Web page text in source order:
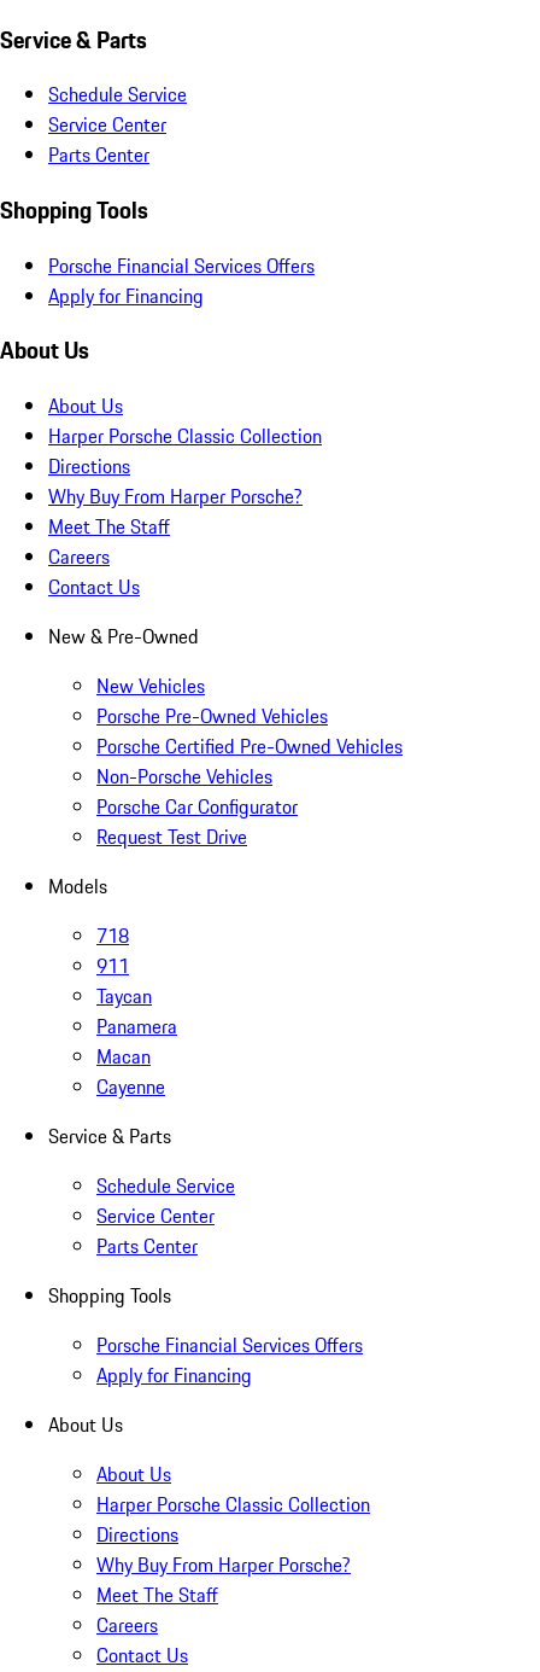
Service & Parts
Schedule Service
Service Center
Parts Center
Shopping Tools
Porsche Financial Services Offers
Apply for Financing
About Us
About Us
Harper Porsche Classic Collection
Directions
Why Buy From Harper Porsche?
Meet The Staff
Careers
Contact Us
New & Pre-Owned
New Vehicles
Porsche Pre-Owned Vehicles
Porsche Certified Pre-Owned Vehicles
Non-Porsche Vehicles
Porsche Car Configurator
Request Test Drive
Models
718
911
Taycan
Panamera
Macan
Cayenne
Service & Parts
Schedule Service
Service Center
Parts Center
Shopping Tools
Porsche Financial Services Offers
Apply for Financing
About Us
About Us
Harper Porsche Classic Collection
Directions
Why Buy From Harper Porsche?
Meet The Staff
Careers
Contact Us